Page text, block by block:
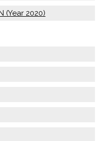
(Year 2020)